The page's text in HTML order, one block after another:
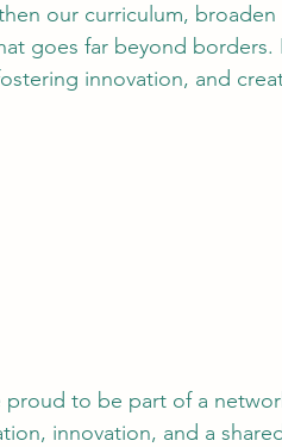
our curriculum, broaden
goes far beyond borders.
innovation, and
proud to be part of a
innovation, and a